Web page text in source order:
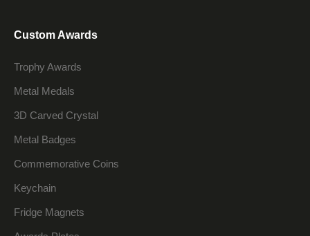
Custom Awards
Trophy Awards
Metal Medals
3D Carved Crystal
Metal Badges
Commemorative Coins
Keychain
Fridge Magnets